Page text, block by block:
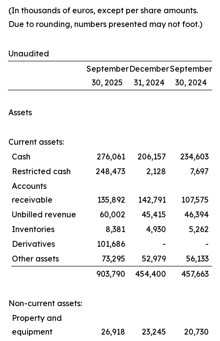
(In thousands of euros, except per share amounts.
Due to rounding, numbers presented may not foot.)
Unaudited
September
30, 2025
December
31, 2024
September
30, 2024
Assets
Current assets:
Cash
276,061 206,157
234,603
Restricted cash
248,473 2,128
7,697
Accounts
receivable
135,892 142,791
107,575
Unbilled revenue
60,002 45,415
46,394
Inventories
8,381 4,930
5,262
Derivatives
101,686 -
-
Other assets
73,295 52,979
56,133
903,790
454,400 457,663
Non-current assets:
Property and
equipment
26,918 23,245
20,730